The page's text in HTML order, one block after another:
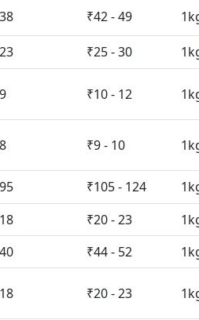
₹42 - 49
₹25 - 30
₹10 - 12
₹9 - 10
₹105 - 124
₹20 - 23
₹44 - 52
₹20 - 23